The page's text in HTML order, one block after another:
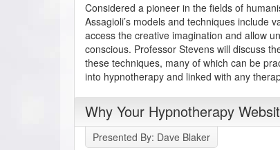
Considered a pioneer in the fields of
Assagioli’s models and techniques include
access the creative imagination and allow
conscious. Professor Stevens will discuss
these techniques, many of which can be
into hypnotherapy and linked with any
Why Your Hypnotherapy
Presented By: Dave Blaker